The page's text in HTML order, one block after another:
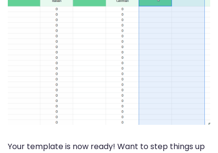
Your template is now ready! Want to step things up